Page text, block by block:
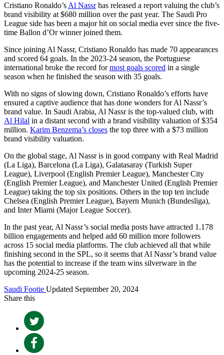
Cristiano Ronaldo’s Al Nassrhas released a report valuing the club’s
brand visibility at $680 million over the past year. The Saudi Pro
League side has been a major hit on social media ever since the five-
time Ballon d’Or winner joined them.
Since joining Al Nassr, Cristiano Ronaldo has made 70 appearances
and scored 64 goals. In the 2023-24 season, the Portuguese
international broke the record formost goals scored in a single
season when he finished the season with 35 goals.
With no signs of slowing down, Cristiano Ronaldo’s efforts have
ensured a captive audience that has done wonders for Al Nassr’s
brand value. In Saudi Arabia, Al Nassr is the top-valued club, with
Al Hilal in a distant second with a brand visibility valuation of $354
million. Karim Benzema’s closes the top three with a $73 million
brand visibility valuation.
On the global stage, Al Nassr is in good company with Real Madrid
(La Liga), Barcelona (La Liga), Galatasaray (Turkish Super
League), Liverpool (English Premier League), Manchester City
(English Premier League), and Manchester United (English Premier
League) taking the top six positions. Others in the top ten include
Chelsea (English Premier League), Bayern Munich (Bundesliga),
and Inter Miami (Major League Soccer).
In the past year, Al Nassr’s social media posts have attracted 1.178
billion engagements and helped add 60 million more followers
across 15 social media platforms. The club achieved all that while
finishing second in the SPL, so it seems that Al Nassr’s brand value
has the potential to increase if the team wins silverware in the
upcoming 2024-25 season.
Saudi Footie Updated September 20, 2024
Share this